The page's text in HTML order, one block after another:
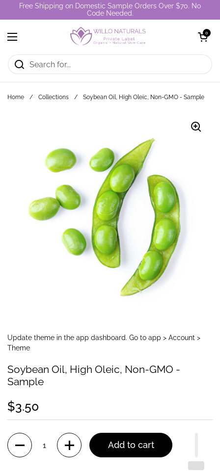
Skip to content
Free Shipping on Domestic Sample Orders Over $70. No
Code Needed.
Open menu
Open cart
0
Home / Collections / Soybean Oil, High Oleic, Non-GMO - Sample
Update theme in the app dashboard. Go to app > Account >
Theme
Soybean Oil, High Oleic, Non-GMO -
Sample
$3.50
Quantity
Add to cart